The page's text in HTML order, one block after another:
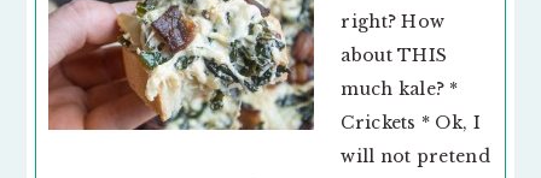
right? How
about THIS
much kale? *
Crickets * Ok, I
will not pretend